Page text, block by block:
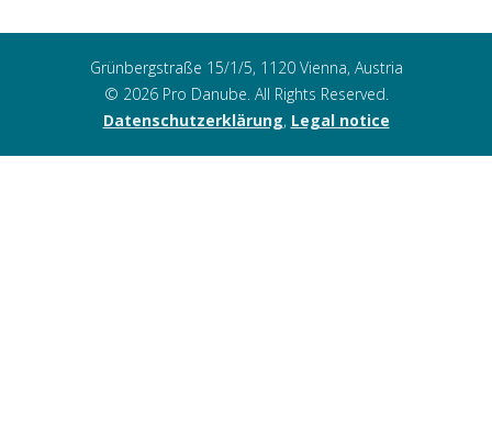
Grünbergstraße 15/1/5, 1120 Vienna, Austria
© 2026 Pro Danube. All Rights Reserved.
Datenschutzerklärung, Legal notice